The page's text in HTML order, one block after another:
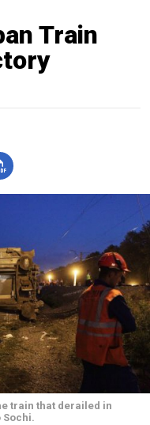
Train
train that derailed in
Sochi.